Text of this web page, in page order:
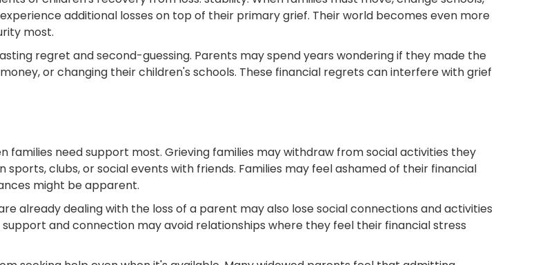
additional losses on top of their primary grief. Their world becomes even more
most.
regret and second-guessing. Parents may spend years wondering if they made the
or changing their children's schools. These financial regrets can interfere with grief
families need support most. Grieving families may withdraw from social activities they
clubs, or social events with friends. Families may feel ashamed of their financial
might be apparent.
already dealing with the loss of a parent may also lose social connections and activities
and connection may avoid relationships where they feel their financial stress